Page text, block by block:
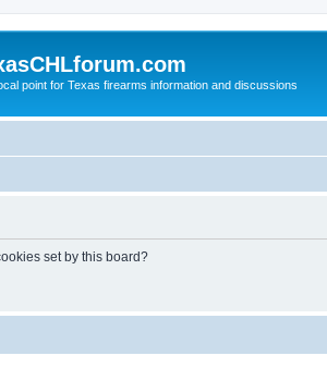
point for Texas firearms information and discussions
set by this board?